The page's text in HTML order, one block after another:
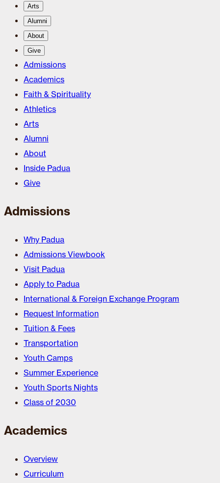
Arts
Alumni
About
Give
Admissions
Academics
Faith & Spirituality
Athletics
Arts
Alumni
About
Inside Padua
Give
Admissions
Why Padua
Admissions Viewbook
Visit Padua
Apply to Padua
International & Foreign Exchange Program
Request Information
Tuition & Fees
Transportation
Youth Camps
Summer Experience
Youth Sports Nights
Class of 2030
Academics
Overview
Curriculum